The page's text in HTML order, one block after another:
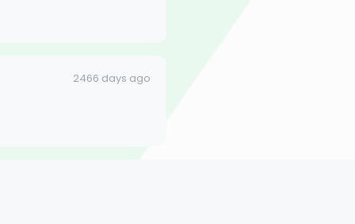
2466 days ago